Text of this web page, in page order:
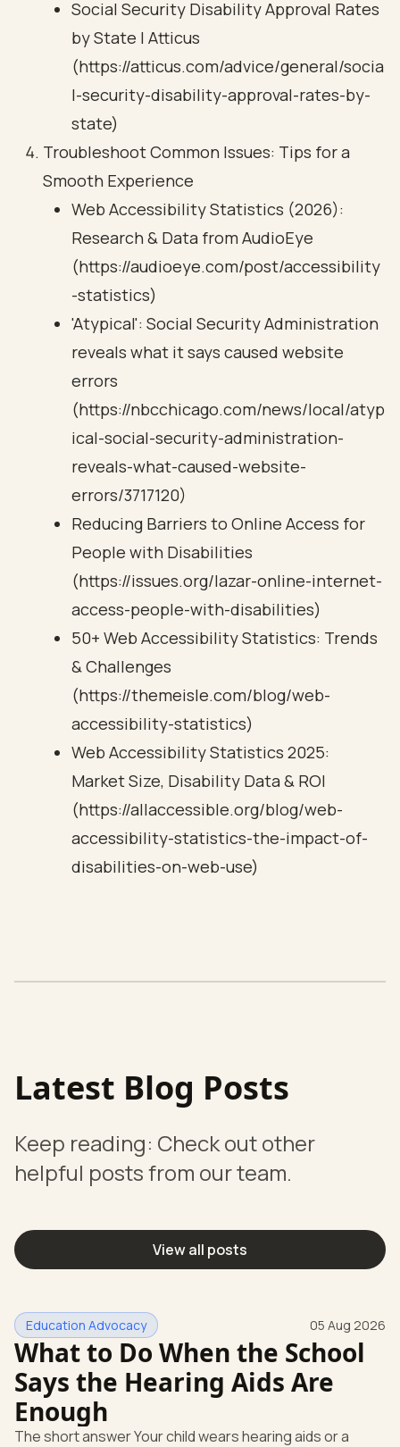
Social Security Disability Approval Rates
by State | Atticus
(https://atticus.com/advice/general/socia
l-security-disability-approval-rates-by-
state)
Troubleshoot Common Issues: Tips for a
Smooth Experience
Web Accessibility Statistics (2026):
Research & Data from AudioEye
(https://audioeye.com/post/accessibility
-statistics)
'Atypical': Social Security Administration
reveals what it says caused website
errors
(https://nbcchicago.com/news/local/atyp
ical-social-security-administration-
reveals-what-caused-website-
errors/3717120)
Reducing Barriers to Online Access for
People with Disabilities
(https://issues.org/lazar-online-internet-
access-people-with-disabilities)
50+ Web Accessibility Statistics: Trends
& Challenges
(https://themeisle.com/blog/web-
accessibility-statistics)
Web Accessibility Statistics 2025:
Market Size, Disability Data & ROI
(https://allaccessible.org/blog/web-
accessibility-statistics-the-impact-of-
disabilities-on-web-use)
Latest Blog Posts
Keep reading: Check out other
helpful posts from our team.
View all posts
Education Advocacy 05 Aug 2026
What to Do When the School
Says the Hearing Aids Are
Enough
The short answer Your child wears hearing aids or a